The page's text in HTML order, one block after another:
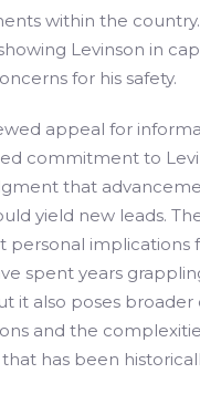
within the country.
Levinson in
for his safety.
appeal for
commitment to
that
yield new leads.
personal implications
spent years
it also poses
and the
has been